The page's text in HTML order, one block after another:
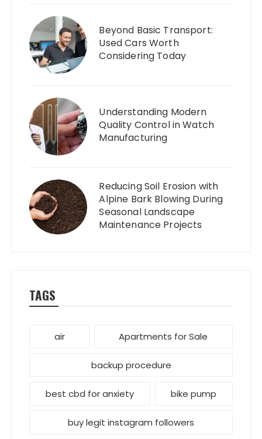
Beyond Basic Transport:
Used Cars Worth
Considering Today
Understanding Modern
Quality Control in Watch
Manufacturing
Reducing Soil Erosion with
Alpine Bark Blowing During
Seasonal Landscape
Maintenance Projects
TAGS
air Apartments for Sale
backup procedure
best cbd for anxiety bike pump
buy legit instagram followers